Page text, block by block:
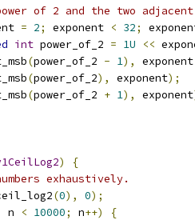
of 2 and the two adjacent
= 2; exponent < 32;
int power_of_2 = 1U <<
(power_of_2 - 1),
(power_of_2), exponent);
(power_of_2 + 1), exponent
)
{
exhaustively.
(0), 0);
n < 10000; n++)
{